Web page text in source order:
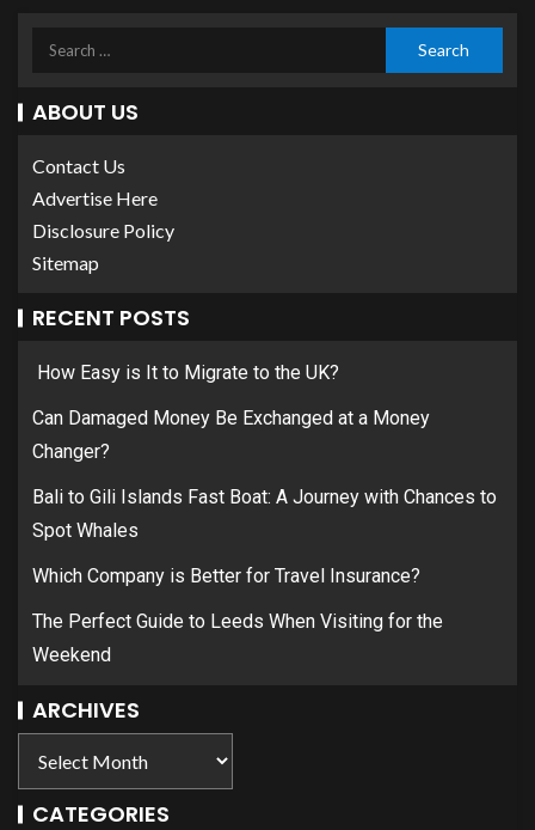
ABOUT US
Contact Us
Advertise Here
Disclosure Policy
Sitemap
RECENT POSTS
How Easy is It to Migrate to the UK?
Can Damaged Money Be Exchanged at a Money
Changer?
Bali to Gili Islands Fast Boat: A Journey with Chances to
Spot Whales
Which Company is Better for Travel Insurance?
The Perfect Guide to Leeds When Visiting for the
Weekend
ARCHIVES
CATEGORIES